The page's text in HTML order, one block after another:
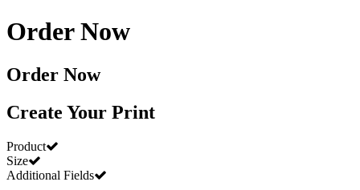
Order Now
Order Now
Create Your Print
Product
Size
Additional Fields